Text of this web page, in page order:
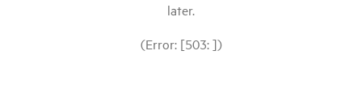
later.
(Error: [503: ])